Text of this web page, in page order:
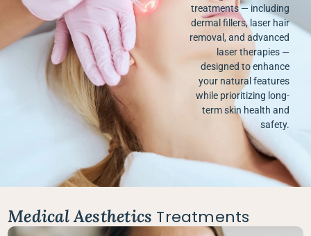
treatments — including
dermal fillers, laser hair
removal, and advanced
laser therapies —
designed to enhance
your natural features
while prioritizing long-
term skin health and
safety.
Medical Aesthetics Treatments